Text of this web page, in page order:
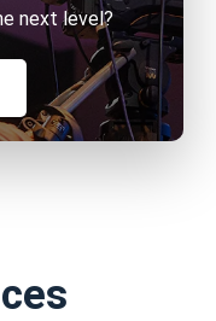
next level?